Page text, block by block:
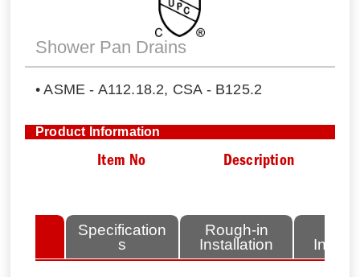
Shower Pan Drains
• ASME - A112.18.2, CSA - B125.2
Product Information
Item No Description
Specification
s
Rough-in
Installation